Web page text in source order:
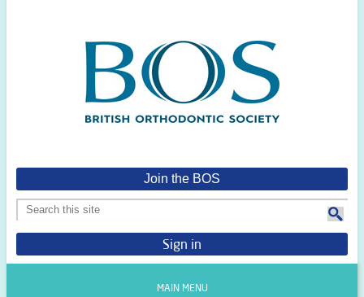
Join the BOS
Sign in
MAIN MENU